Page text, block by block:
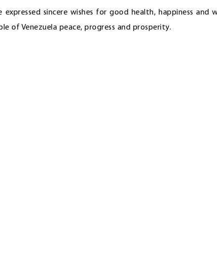
sincere wishes for good health, happiness and
of Venezuela peace, progress and prosperity.